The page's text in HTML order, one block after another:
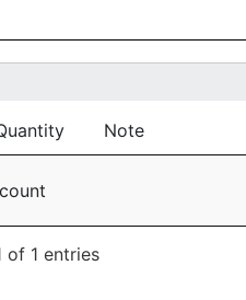
Note
of 1 entries